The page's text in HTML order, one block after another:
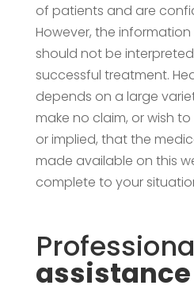
of patients and are
However, the
should not be
successful treatment.
depends on a large
make no claim, or wish
or implied, that the
made available on this
complete to your
assistance